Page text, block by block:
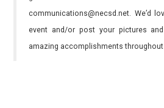
communications@necsd.net. We’d
event and/or post your pictures
amazing accomplishments